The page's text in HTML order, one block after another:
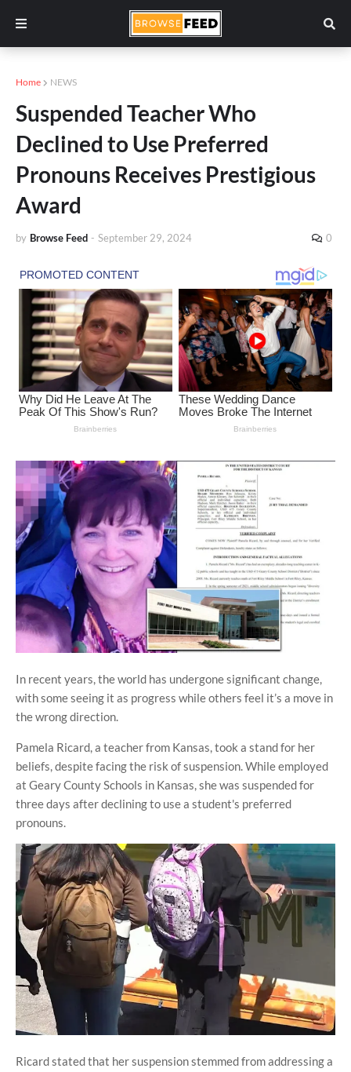
Home NEWS
Suspended Teacher Who
Declined to Use Preferred
Pronouns Receives Prestigious
Award
by Browse Feed - September 29, 2024 0
In recent years, the world has undergone significant change,
with some seeing it as progress while others feel it’s a move in
the wrong direction.
Pamela Ricard, a teacher from Kansas, took a stand for her
beliefs, despite facing the risk of suspension. While employed
at Geary County Schools in Kansas, she was suspended for
three days after declining to use a student's preferred
pronouns.
Ricard stated that her suspension stemmed from addressing a